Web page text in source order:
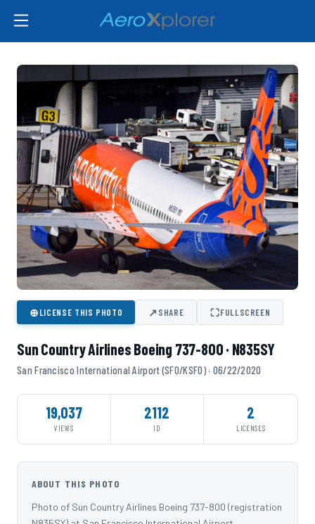
⊕LICENSE THIS PHOTO ↗SHARE ⛶FULLSCREEN
Sun Country Airlines Boeing 737-800 · N835SY
San Francisco International Airport (SFO/KSFO) · 06/22/2020
19,037
VIEWS
2112
ID
2
LICENSES
ABOUT THIS PHOTO
Photo of Sun Country Airlines Boeing 737-800 (registration